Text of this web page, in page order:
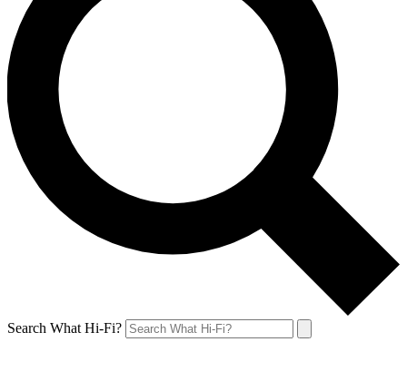
Search What Hi-Fi?